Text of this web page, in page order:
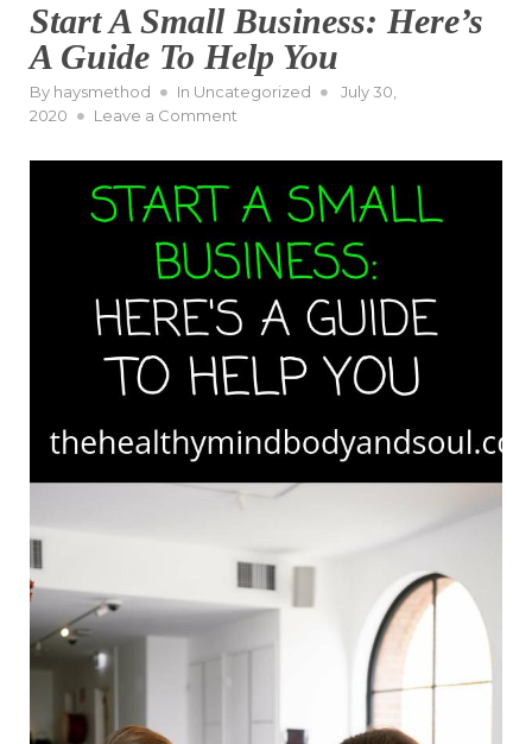
Start A Small Business: Here’s
A Guide To Help You
By haysmethod In Uncategorized
Posted
July 30,
2020
Leave a Comment
A
Small
Business:
A
Guide
To
Help
You